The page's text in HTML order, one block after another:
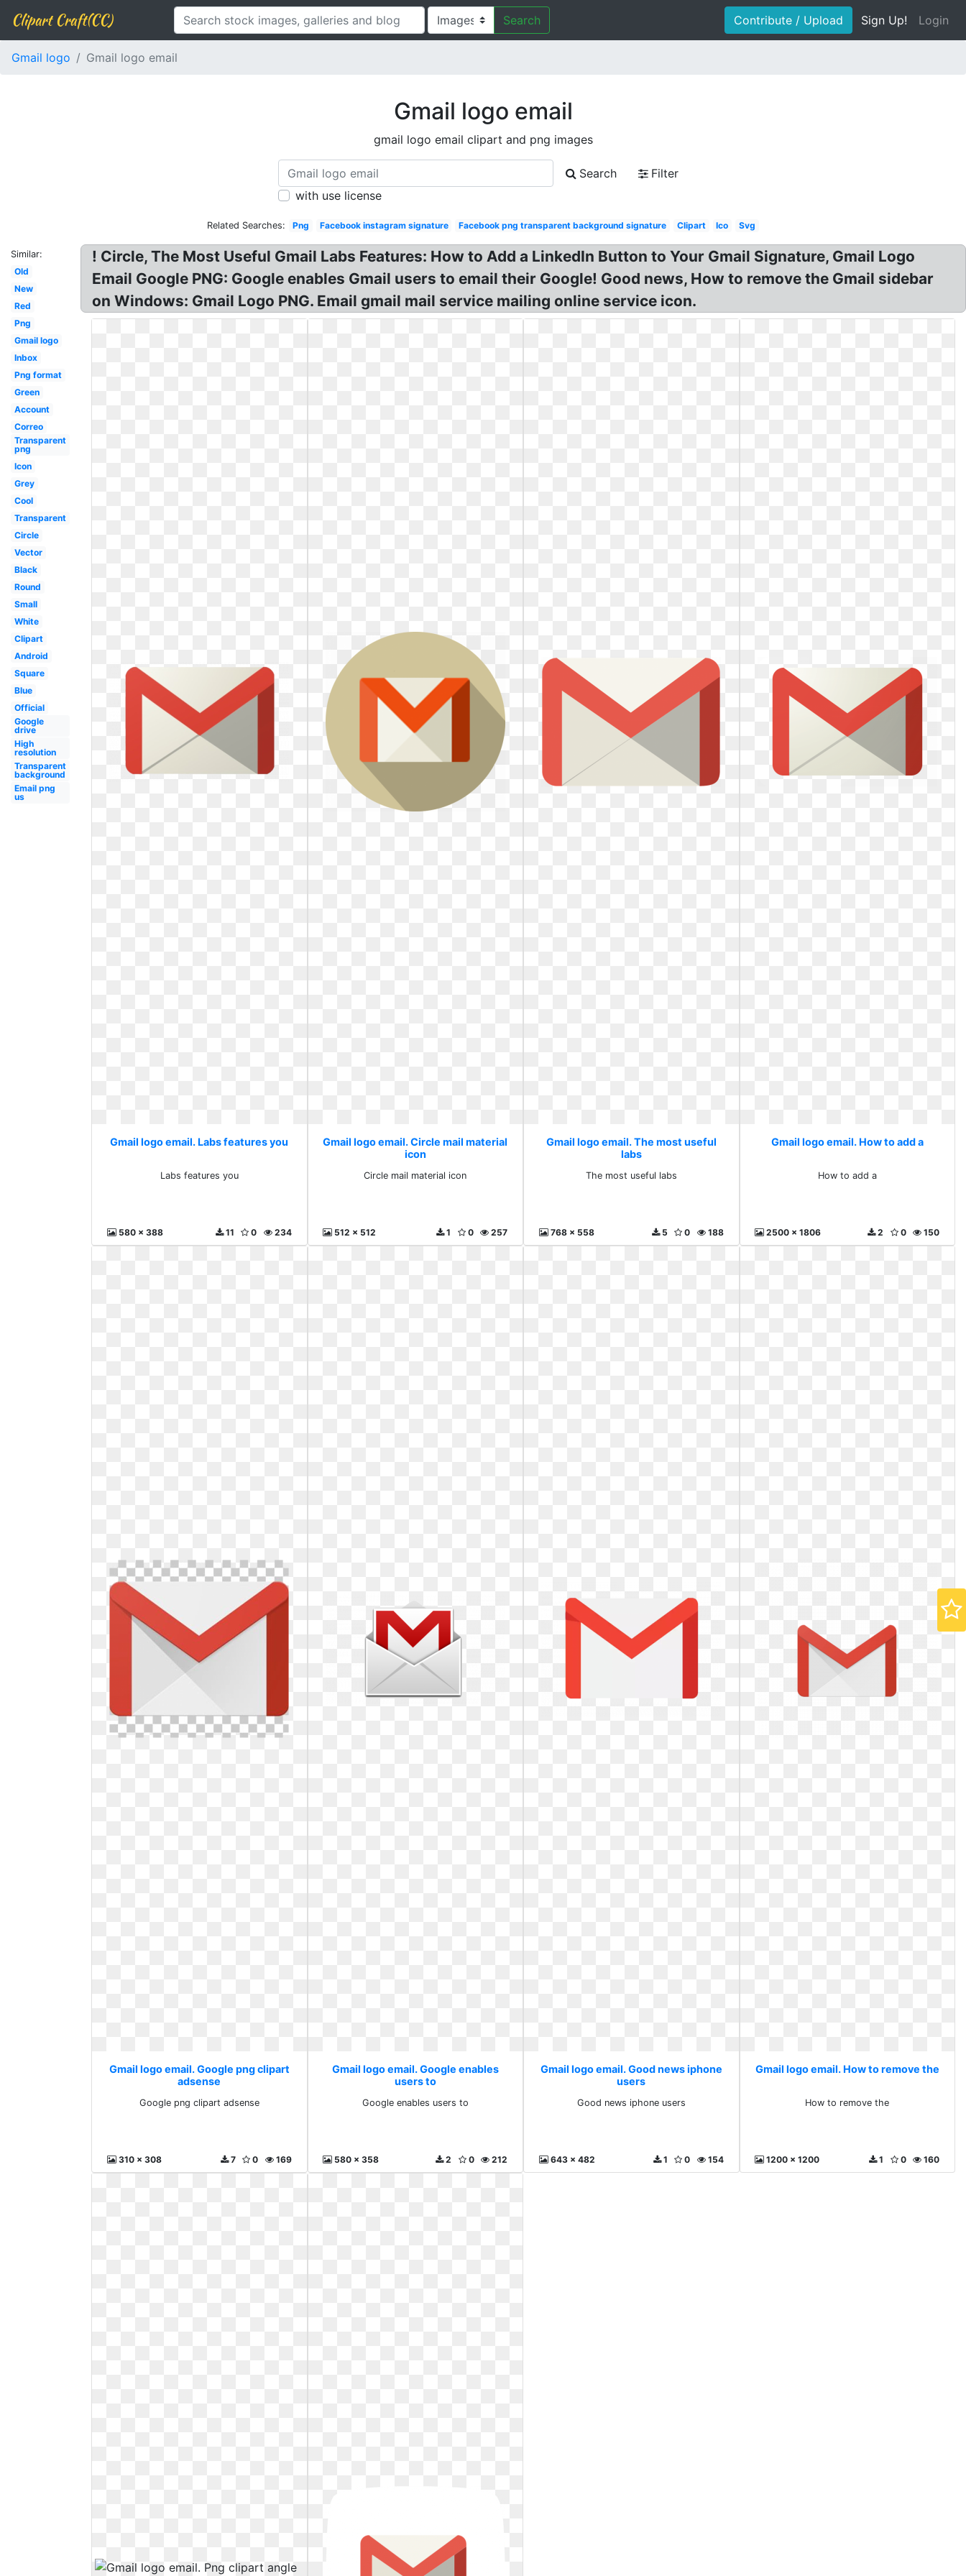
Clipart Craft(CC) Search Contribute / Upload Sign Up! Login
Gmail logo Gmail logo email
Gmail logo email
gmail logo email clipart and png images
Search
Filter
with use license
Related Searches: Png Facebook instagram signature Facebook png transparent background signature Clipart Ico Svg
Similar:
Old
New
Red
Png
Gmail logo
Inbox
Png format
Green
Account
Correo
Transparent
png
Icon
Grey
Cool
Transparent
Circle
Vector
Black
Round
Small
White
Clipart
Android
Square
Blue
Official
Google
drive
High
resolution
Transparent
background
Email png
us
! Circle, The Most Useful Gmail Labs Features: How to Add a LinkedIn Button to Your Gmail Signature, Gmail Logo
Email Google PNG: Google enables Gmail users to email their Google! Good news, How to remove the Gmail sidebar
on Windows: Gmail Logo PNG. Email gmail mail service mailing online service icon.
Gmail logo email. Labs features you
Labs features you
580 x 388 234
0
11
Gmail logo email. Circle mail material
icon
Circle mail material icon
512 x 512 257
0
1
Gmail logo email. The most useful
labs
The most useful labs
768 x 558 188
0
5
Gmail logo email. How to add a
How to add a
2500 x 1806 150
0
2
Gmail logo email. Google png clipart
adsense
Google png clipart adsense
310 x 308 169
0
7
Gmail logo email. Google enables
users to
Google enables users to
580 x 358 212
0
2
Gmail logo email. Good news iphone
users
Good news iphone users
643 x 482 154
0
1
Gmail logo email. How to remove the
How to remove the
1200 x 1200 160
0
1